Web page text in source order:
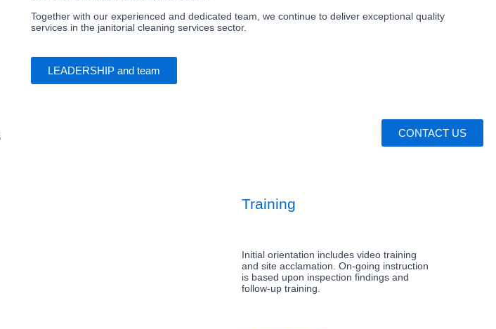
Together with our experienced and dedicated team, we continue to deliver exceptional quality
services in the janitorial cleaning services sector.
LEADERSHIP and team
CONTACT US
Training
Initial orientation includes video training
and site acclamation. On-going instruction
is based upon inspection findings and
follow-up training.